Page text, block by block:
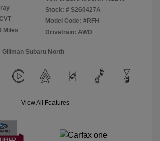
Miles
Stock: # S260427A
Model Code: #RFH
Drivetrain: AWD
Gillman Subaru North
View All Features